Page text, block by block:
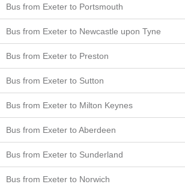
Bus from Exeter to Portsmouth
Bus from Exeter to Newcastle upon Tyne
Bus from Exeter to Preston
Bus from Exeter to Sutton
Bus from Exeter to Milton Keynes
Bus from Exeter to Aberdeen
Bus from Exeter to Sunderland
Bus from Exeter to Norwich